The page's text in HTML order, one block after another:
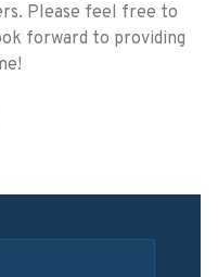
Please feel free to
forward to providing